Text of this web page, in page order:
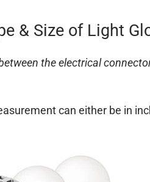
& Size of Light
the electrical
can either be in